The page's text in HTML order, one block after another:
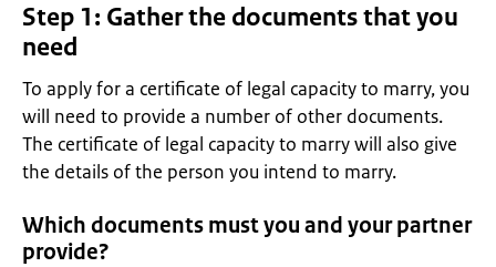
Step 1: Gather the documents that you
need
To apply for a certificate of legal capacity to marry, you
will need to provide a number of other documents.
The certificate of legal capacity to marry will also give
the details of the person you intend to marry.
Which documents must you and your partner
provide?